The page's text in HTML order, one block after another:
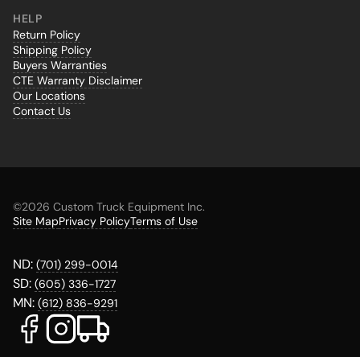
HELP
Return Policy
Shipping Policy
Buyers Warranties
CTE Warranty Disclaimer
Our Locations
Contact Us
©2026 Custom Truck Equipment Inc.
Site MapPrivacy PolicyTerms of Use
ND: (701) 299-0014
SD: (605) 336-1727
MN: (612) 836-9291